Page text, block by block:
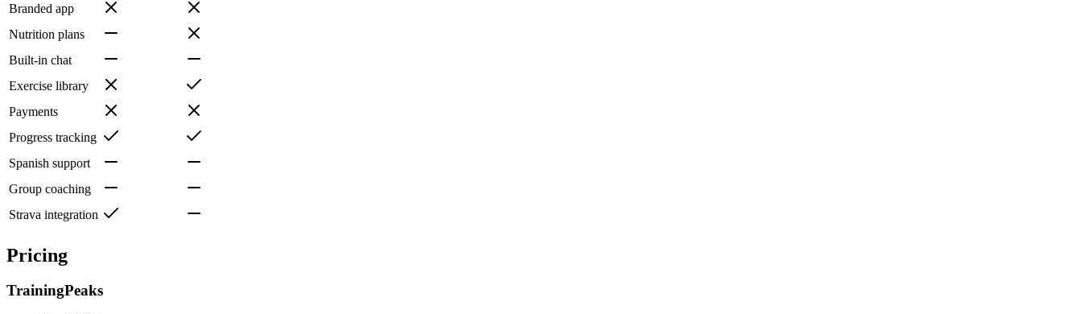
Branded app
Nutrition plans
Built-in chat
Exercise library
Payments
Progress tracking
Spanish support
Group coaching
Strava integration
Pricing
TrainingPeaks